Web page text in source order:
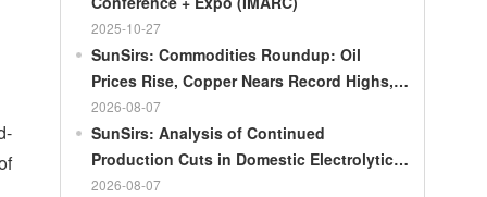
100
RMB 21044.0
100
RMB 54.226
AED
100
RMB 55.436
SAR
100
100
RMB 55.053
PLN
100
2025-10-27
SunSirs: Commodities Roundup: Oil
Prices Rise, Copper Nears Record Highs,
Gold Dips Slightly
2026-08-07
SunSirs: Analysis of Continued
Production Cuts in Domestic Electrolytic
Nickel
2026-08-07